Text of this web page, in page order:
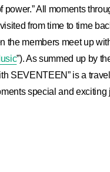
power.” All moments
from time to time
the members meet up
”). As summed up by
SEVENTEEN” is a
special and exciting